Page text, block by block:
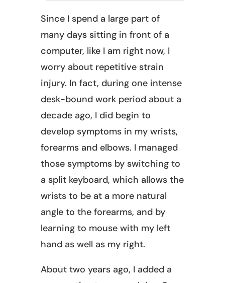
Since I spend a large part of
many days sitting in front of a
computer, like I am right now, I
worry about repetitive strain
injury. In fact, during one intense
desk-bound work period about a
decade ago, I did begin to
develop symptoms in my wrists,
forearms and elbows. I managed
those symptoms by switching to
a split keyboard, which allows the
wrists to be at a more natural
angle to the forearms, and by
learning to mouse with my left
hand as well as my right.
About two years ago, I added a